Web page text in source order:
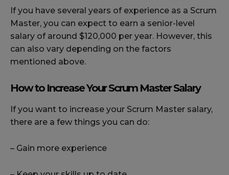
If you have several years of experience as a Scrum
Master, you can expect to earn a senior-level
salary of around $120,000 per year. However, this
can also vary depending on the factors
mentioned above.
How to Increase Your Scrum Master Salary
If you want to increase your Scrum Master salary,
there are a few things you can do:
– Gain more experience